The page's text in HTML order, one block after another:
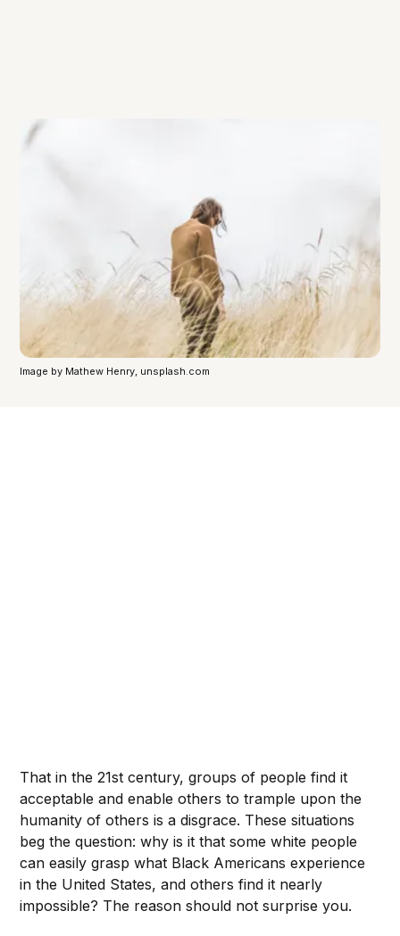
Image by Mathew Henry, unsplash.com
That in the 21st century, groups of people find it
acceptable and enable others to trample upon the
humanity of others is a disgrace. These situations
beg the question: why is it that some white people
can easily grasp what Black Americans experience
in the United States, and others find it nearly
impossible? The reason should not surprise you.